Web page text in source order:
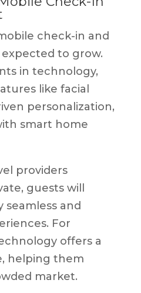
check-in and
to grow.
in technology,
like facial
personalization,
smart home
providers
guests will
seamless and
For
offers a
helping them
market.